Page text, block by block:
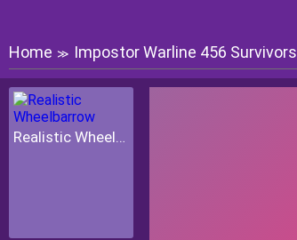
Home ≫ Impostor Warline 456 Survivors
Realistic Wheelbarrow